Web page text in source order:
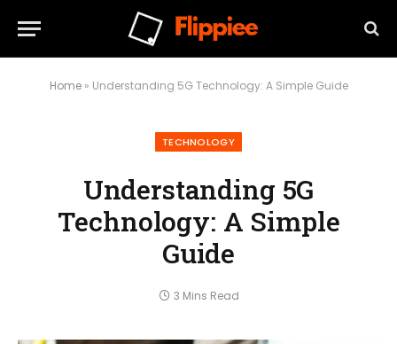
Home» Understanding 5G Technology: A Simple Guide
TECHNOLOGY
Understanding 5G
Technology: A Simple
Guide
3 Mins Read